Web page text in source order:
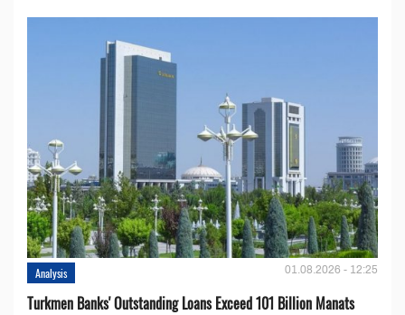
Analysis 01.08.2026 - 12:25
Turkmen Banks' Outstanding Loans Exceed 101 Billion Manats